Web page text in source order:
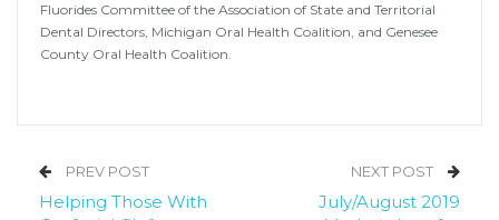
Fluorides Committee of the Association of State and Territorial
Dental Directors, Michigan Oral Health Coalition, and Genesee
County Oral Health Coalition.
PREV POST
Helping Those With
NEXT POST
July/August 2019